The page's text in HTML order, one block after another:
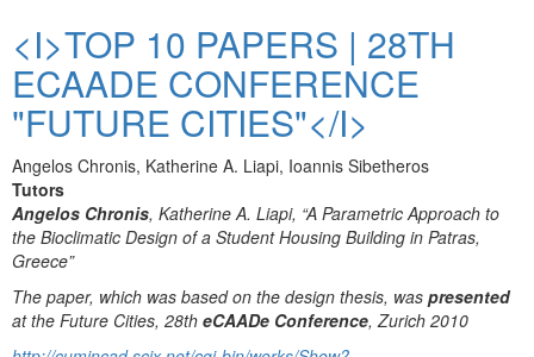
<I>TOP 10 PAPERS | 28TH
ECAADE CONFERENCE
"FUTURE CITIES"</I>
Angelos Chronis, Katherine A. Liapi, Ioannis Sibetheros
Tutors
Angelos Chronis, Katherine A. Liapi, “A Parametric Approach to
the Bioclimatic Design of a Student Housing Building in Patras,
Greece”
The paper, which was based on the design thesis, was presented
at the Future Cities, 28th eCAADe Conference, Zurich 2010